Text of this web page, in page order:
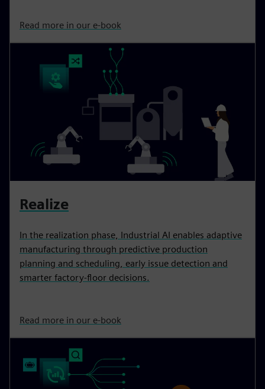
Read more in our e-book
Realize
In the realization phase, Industrial AI enables adaptive
manufacturing through predictive production
planning and scheduling, early issue detection and
smarter factory-floor decisions.
Read more in our e-book